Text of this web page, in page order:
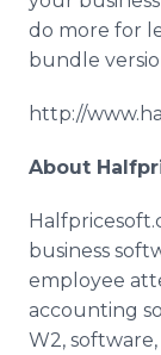
do more for
bundle
http://
About
Halfpricesoft
business
employee
accounting
W2,